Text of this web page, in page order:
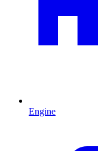
Engine